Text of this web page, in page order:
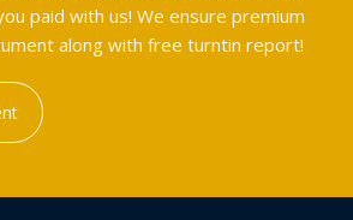
paid with us! We ensure premium
along with free turntin report!